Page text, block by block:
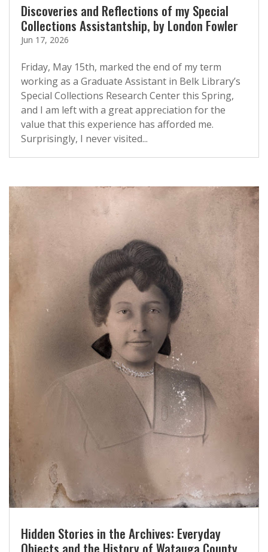
Discoveries and Reflections of my Special
Collections Assistantship, by London Fowler
Jun 17, 2026
Friday, May 15th, marked the end of my term
working as a Graduate Assistant in Belk Library’s
Special Collections Research Center this Spring,
and I am left with a great appreciation for the
value that this experience has afforded me.
Surprisingly, I never visited...
Hidden Stories in the Archives: Everyday
Objects and the History of Watauga County